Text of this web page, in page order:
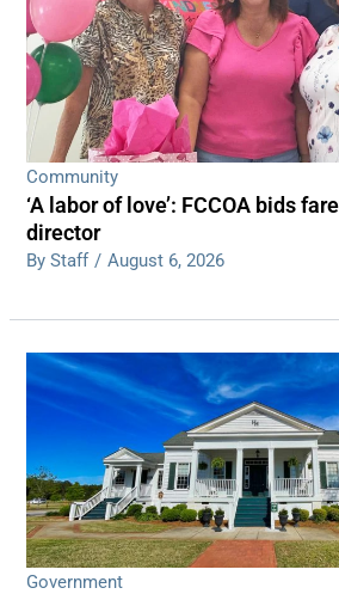
Community
‘A labor of love’: FCCOA bids
director
By Staff / August 6, 2026
Government